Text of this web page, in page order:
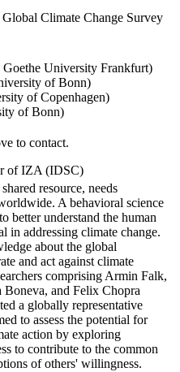
Climate Change Survey
University Frankfurt)
of Bonn)
of Copenhagen)
of Bonn)
to contact.
of IZA (IDSC)
resource, needs
A behavioral science
better understand the human
in addressing climate change.
about the global
and act against climate
comprising Armin Falk,
Boneva, and Felix Chopra
a globally representative
to assess the potential for
action by exploring
to contribute to the common
of others' willingness.